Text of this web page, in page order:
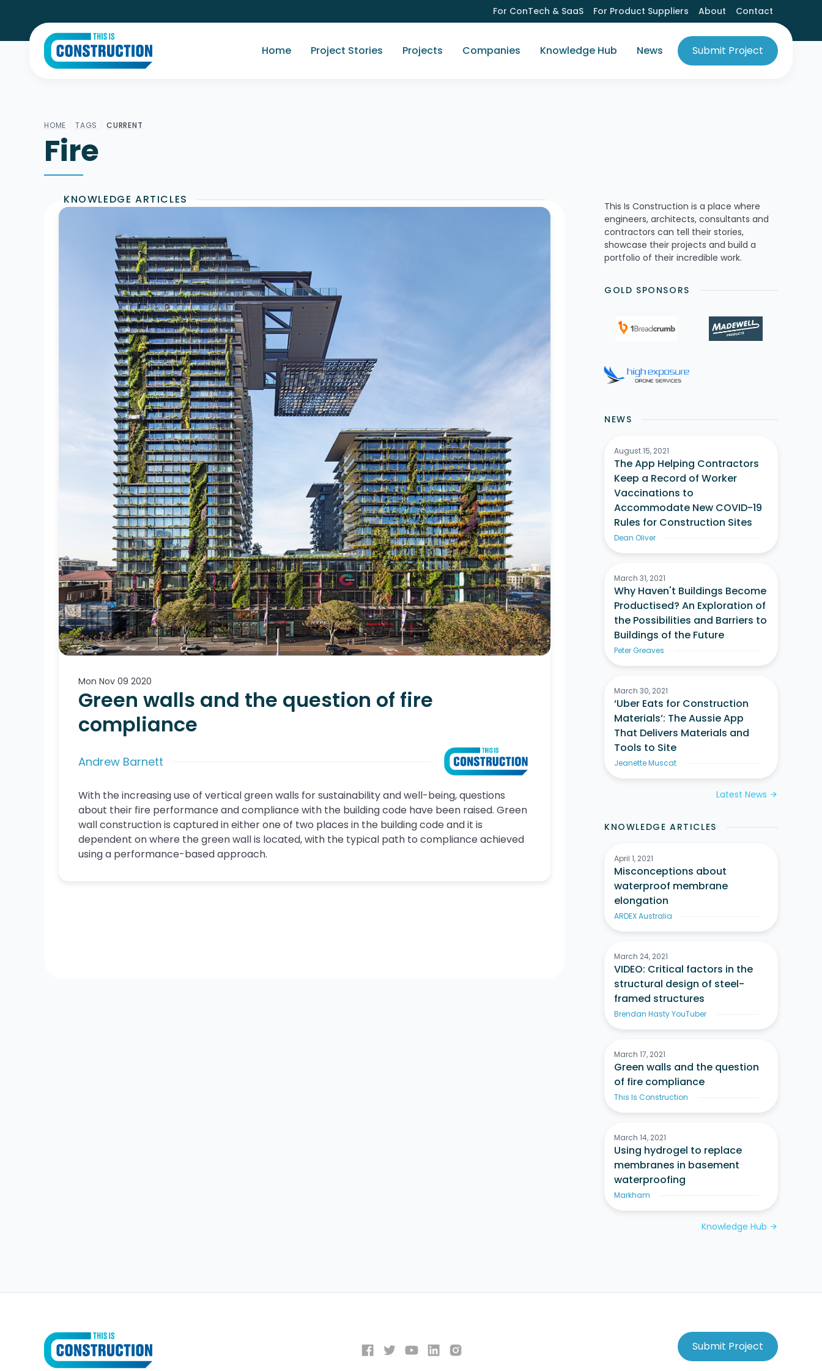
For ConTech & SaaS For Product Suppliers About Contact
Home Project Stories Projects Companies Knowledge Hub News Submit Project
HOME TAGS CURRENT
Fire
KNOWLEDGE ARTICLES
Mon Nov 09 2020
Green walls and the question of fire
compliance
Andrew Barnett
With the increasing use of vertical green walls for sustainability and well-being, questions
about their fire performance and compliance with the building code have been raised. Green
wall construction is captured in either one of two places in the building code and it is
dependent on where the green wall is located, with the typical path to compliance achieved
using a performance-based approach.
This Is Construction is a place where
engineers, architects, consultants and
contractors can tell their stories,
showcase their projects and build a
portfolio of their incredible work.
GOLD SPONSORS
NEWS
August 15, 2021
The App Helping Contractors
Keep a Record of Worker
Vaccinations to
Accommodate New COVID-19
Rules for Construction Sites
Dean Oliver
March 31, 2021
Why Haven't Buildings Become
Productised? An Exploration of
the Possibilities and Barriers to
Buildings of the Future
Peter Greaves
March 30, 2021
‘Uber Eats for Construction
Materials’: The Aussie App
That Delivers Materials and
Tools to Site
Jeanette Muscat
Latest News arrow_forward
KNOWLEDGE ARTICLES
April 1, 2021
Misconceptions about
waterproof membrane
elongation
ARDEX Australia
March 24, 2021
VIDEO: Critical factors in the
structural design of steel-
framed structures
Brendan Hasty YouTuber
March 17, 2021
Green walls and the question
of fire compliance
This Is Construction
March 14, 2021
Using hydrogel to replace
membranes in basement
waterproofing
Markham
Knowledge Hub arrow_forward
Submit Project